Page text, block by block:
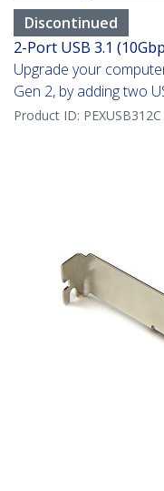
Discontinued
2-Port USB 3.1
Upgrade your
Gen 2, by adding two
Product ID: PEXUSB312C